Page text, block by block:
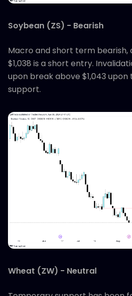
Soybean (ZS) - Bearish
Macro and short term bearish,
$1,038 is a short entry.
upon break above $1,043 upon
support.
Wheat (ZW) - Neutral